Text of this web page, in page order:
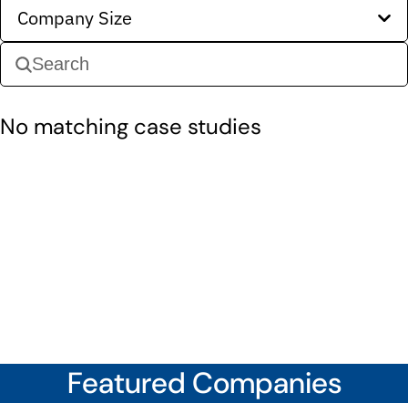
Company Size
No matching case studies
Featured Companies